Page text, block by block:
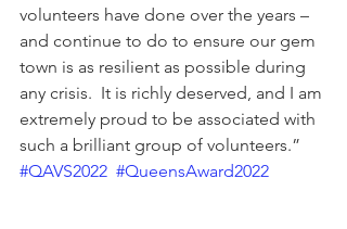
volunteers have done over the years –
and continue to do to ensure our gem
town is as resilient as possible during
any crisis.  It is richly deserved, and I am
extremely proud to be associated with
such a brilliant group of volunteers.”
#QAVS2022 #QueensAward2022